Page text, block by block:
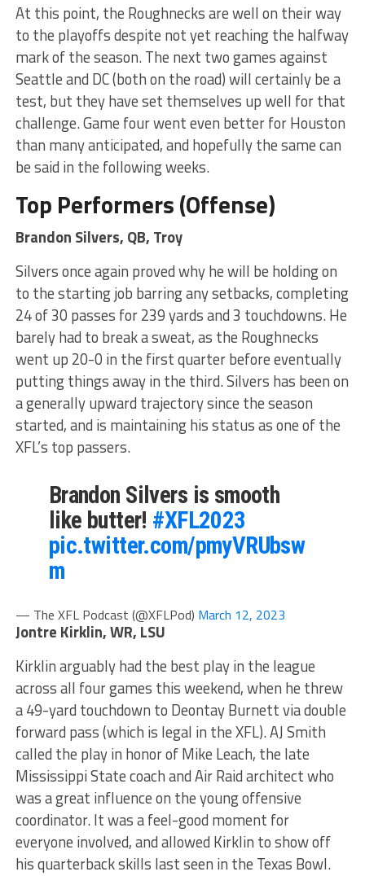
At this point, the Roughnecks are well on their way
to the playoffs despite not yet reaching the halfway
mark of the season. The next two games against
Seattle and DC (both on the road) will certainly be a
test, but they have set themselves up well for that
challenge. Game four went even better for Houston
than many anticipated, and hopefully the same can
be said in the following weeks.
Top Performers (Offense)
Brandon Silvers, QB, Troy
Silvers once again proved why he will be holding on
to the starting job barring any setbacks, completing
24 of 30 passes for 239 yards and 3 touchdowns. He
barely had to break a sweat, as the Roughnecks
went up 20-0 in the first quarter before eventually
putting things away in the third. Silvers has been on
a generally upward trajectory since the season
started, and is maintaining his status as one of the
XFL’s top passers.
Brandon Silvers is smooth
like butter! #XFL2023
pic.twitter.com/pmyVRUbsw
m
— The XFL Podcast (@XFLPod) March 12, 2023
Jontre Kirklin, WR, LSU
Kirklin arguably had the best play in the league
across all four games this weekend, when he threw
a 49-yard touchdown to Deontay Burnett via double
forward pass (which is legal in the XFL). AJ Smith
called the play in honor of Mike Leach, the late
Mississippi State coach and Air Raid architect who
was a great influence on the young offensive
coordinator. It was a feel-good moment for
everyone involved, and allowed Kirklin to show off
his quarterback skills last seen in the Texas Bowl.